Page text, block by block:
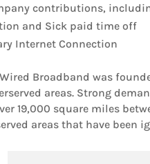
contributions,
and Sick paid time off
Internet Connection
Broadband was
areas. Strong
19,000 square miles
areas that have been